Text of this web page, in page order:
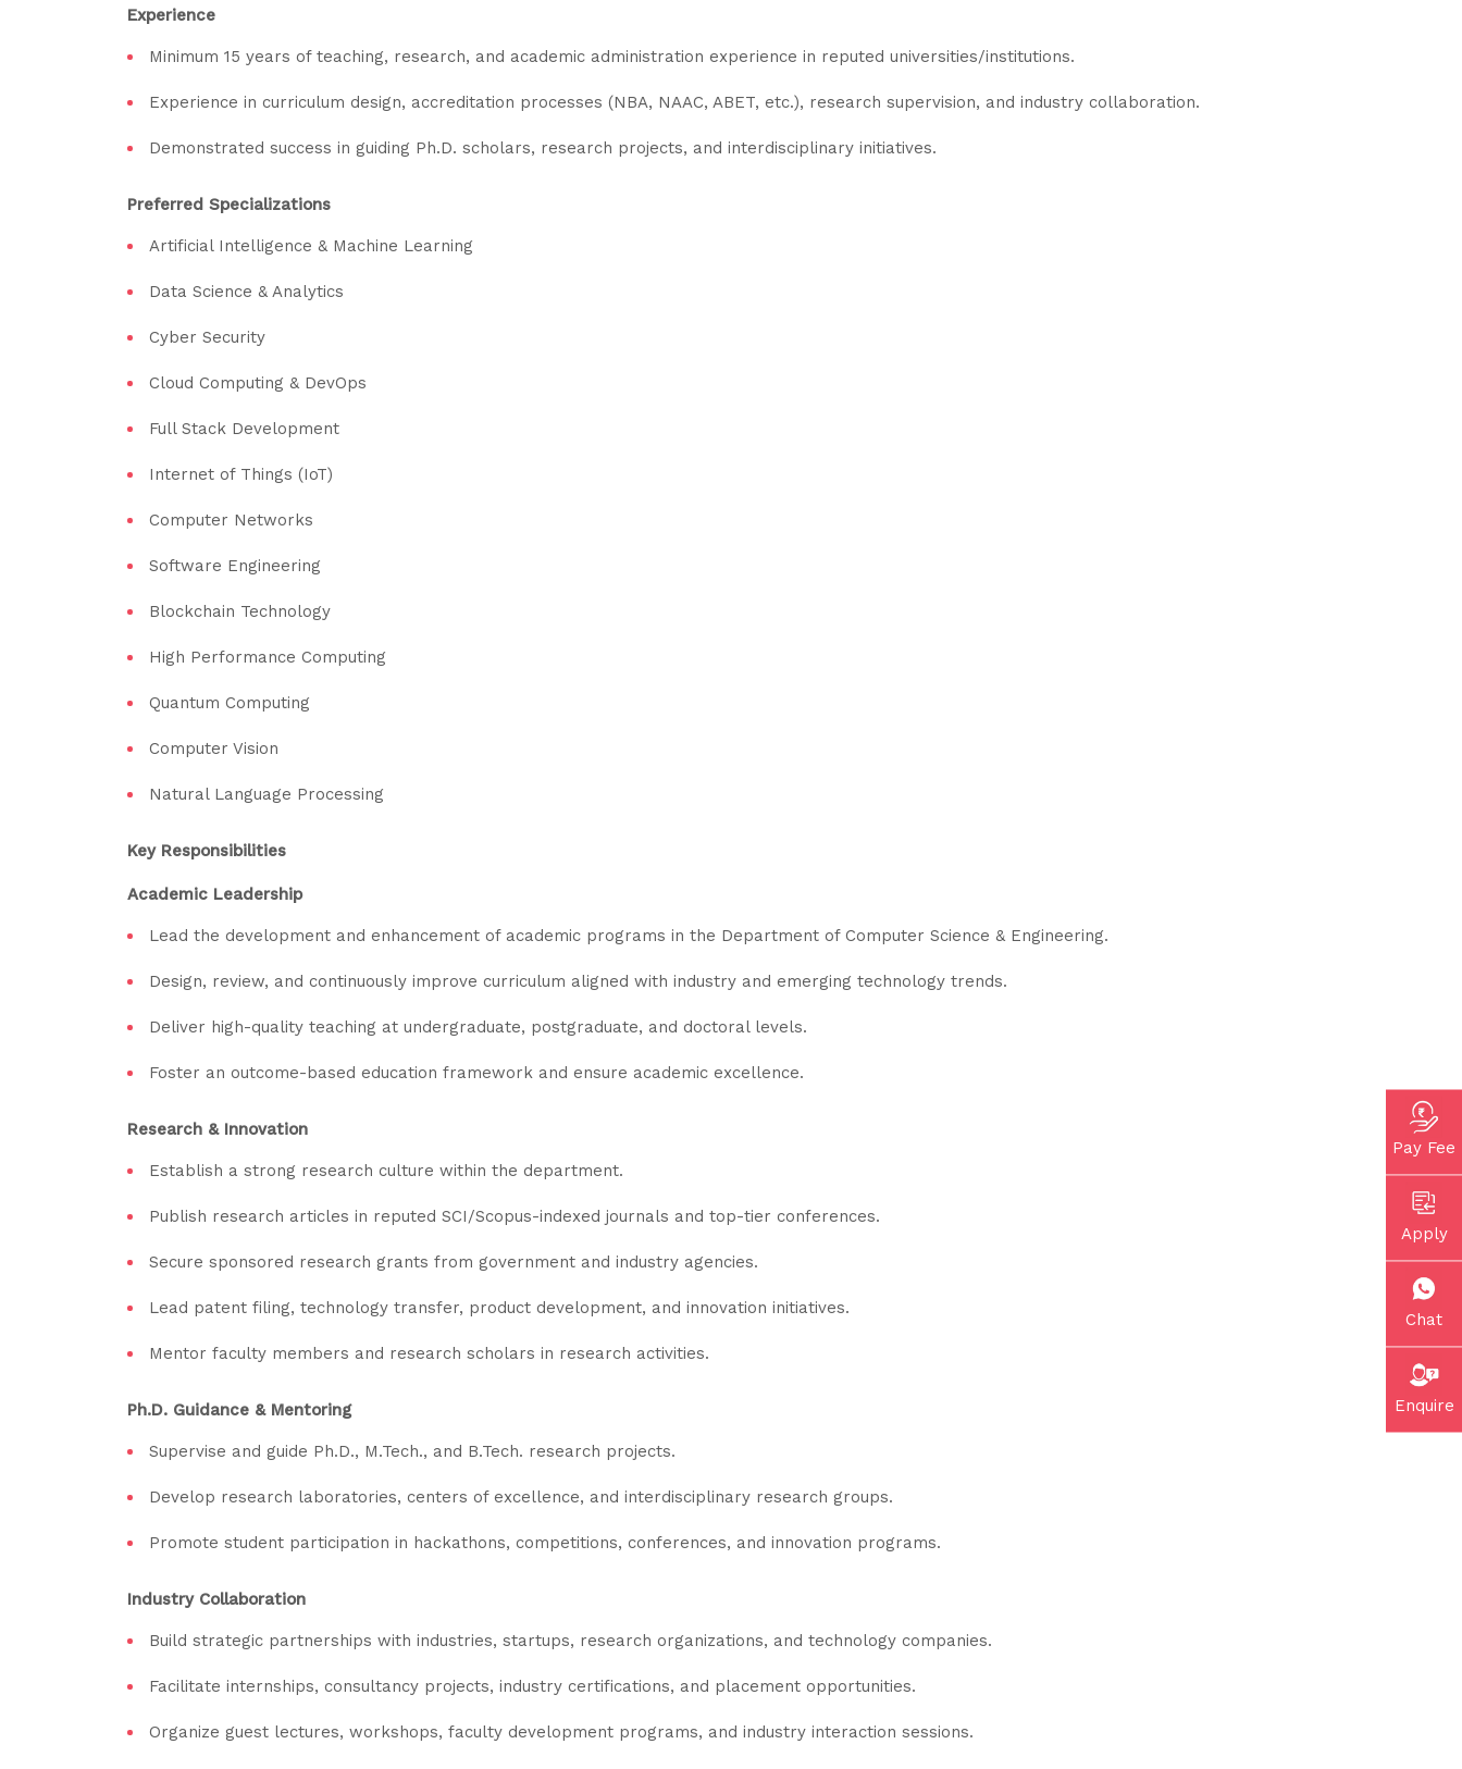
Pay Fee
Apply
Chat
Enquire
Experience
Minimum 15 years of teaching, research, and academic administration experience in reputed universities/institutions.
Experience in curriculum design, accreditation processes (NBA, NAAC, ABET, etc.), research supervision, and industry collaboration.
Demonstrated success in guiding Ph.D. scholars, research projects, and interdisciplinary initiatives.
Preferred Specializations
Artificial Intelligence & Machine Learning
Data Science & Analytics
Cyber Security
Cloud Computing & DevOps
Full Stack Development
Internet of Things (IoT)
Computer Networks
Software Engineering
Blockchain Technology
High Performance Computing
Quantum Computing
Computer Vision
Natural Language Processing
Key Responsibilities
Academic Leadership
Lead the development and enhancement of academic programs in the Department of Computer Science & Engineering.
Design, review, and continuously improve curriculum aligned with industry and emerging technology trends.
Deliver high-quality teaching at undergraduate, postgraduate, and doctoral levels.
Foster an outcome-based education framework and ensure academic excellence.
Research & Innovation
Establish a strong research culture within the department.
Publish research articles in reputed SCI/Scopus-indexed journals and top-tier conferences.
Secure sponsored research grants from government and industry agencies.
Lead patent filing, technology transfer, product development, and innovation initiatives.
Mentor faculty members and research scholars in research activities.
Ph.D. Guidance & Mentoring
Supervise and guide Ph.D., M.Tech., and B.Tech. research projects.
Develop research laboratories, centers of excellence, and interdisciplinary research groups.
Promote student participation in hackathons, competitions, conferences, and innovation programs.
Industry Collaboration
Build strategic partnerships with industries, startups, research organizations, and technology companies.
Facilitate internships, consultancy projects, industry certifications, and placement opportunities.
Organize guest lectures, workshops, faculty development programs, and industry interaction sessions.